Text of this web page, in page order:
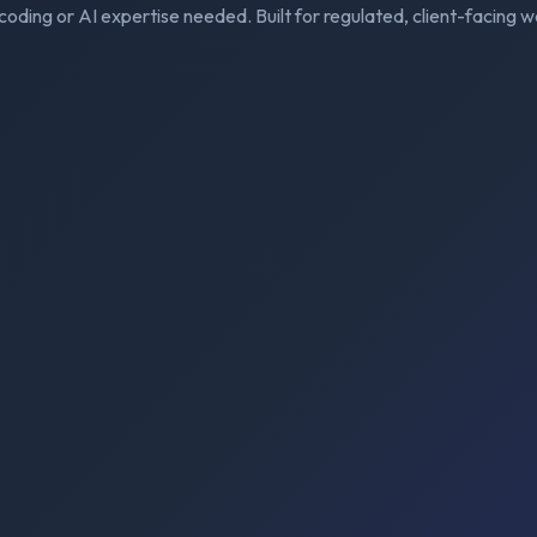
or AI expertise needed. Built for regulated, client-facing